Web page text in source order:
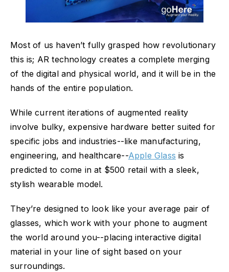
Most of us haven’t fully grasped how revolutionary
this is; AR technology creates a complete merging
of the digital and physical world, and it will be in the
hands of the entire population.
While current iterations of augmented reality
involve bulky, expensive hardware better suited for
specific jobs and industries--like manufacturing,
engineering, and healthcare--Apple Glass is
predicted to come in at $500 retail with a sleek,
stylish wearable model.
They’re designed to look like your average pair of
glasses, which work with your phone to augment
the world around you--placing interactive digital
material in your line of sight based on your
surroundings.